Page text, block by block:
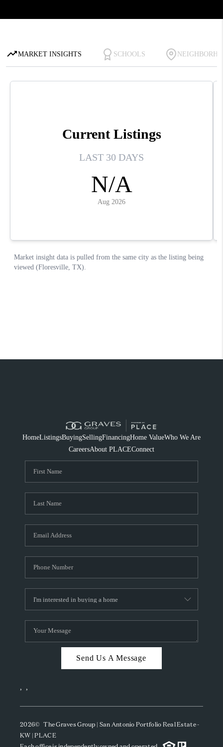
HomeListingsBuyingSellingFinancingHome ValueWho We Are
CareersAbout PLACEConnect
Send Us A Message
, ,
2026© The Graves Group | San Antonio Portfolio Real Estate -
KW | PLACE